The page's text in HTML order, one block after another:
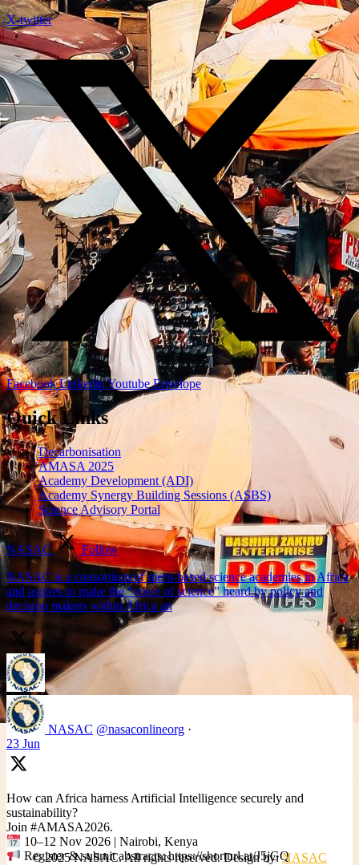
X-twitter
Facebook LinkedinYoutube Envelope
Quick Links
Decarbonisation
AMASA 2025
Academy Development (ADI)
Academy Synergy Building Sessions (ASBS)
Science Advisory Portal
NASAC
Follow
NASAC is a consortium of merit-based science academies in Africa
and aspires to make the “voice of science” heard by policy and
decision makers within Africa an
NASAC @nasaconlineorg ·
23 Jun
How can Africa harness Artificial Intelligence securely and
sustainability?
Join #AMASA2026.
10–12 Nov 2026 | Nairobi, Kenya
Register & submit abstracts: https://shorturl.at/J5jGQ
© 2025 NASAC. All rights reserved. Design by:NASAC